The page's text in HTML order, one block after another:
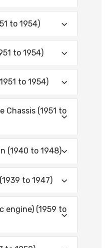
to 1954)
to 1954)
to 1954)
Chassis (1951 to
(1940 to 1948)
to 1947)
engine) (1959 to